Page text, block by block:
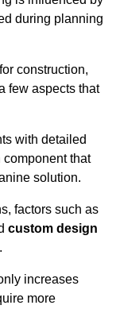
during planning
construction,
few aspects that
with detailed
that
solution.
factors such as
custom design
increases
more